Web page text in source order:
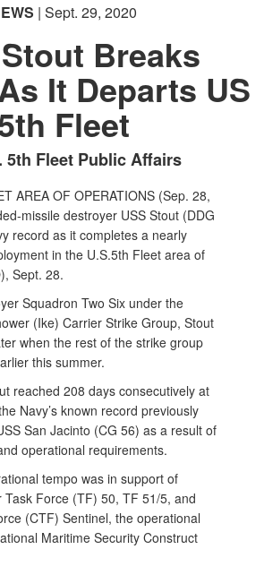
| Sept. 29, 2020
Breaks
It Departs US
Fleet
5th Fleet Public Affairs
AREA OF OPERATIONS (Sep. 28,
missile destroyer USS Stout (DDG
record as it completes a nearly
in the U.S.5th Fleet area of
Sept. 28.
Squadron Two Six under the
(Ike) Carrier Strike Group, Stout
when the rest of the strike group
this summer.
reached 208 days consecutively at
Navy’s known record previously
San Jacinto (CG 56) as a result of
operational requirements.
tempo was in support of
Force (TF) 50, TF 51/5, and
(CTF) Sentinel, the operational
Maritime Security Construct